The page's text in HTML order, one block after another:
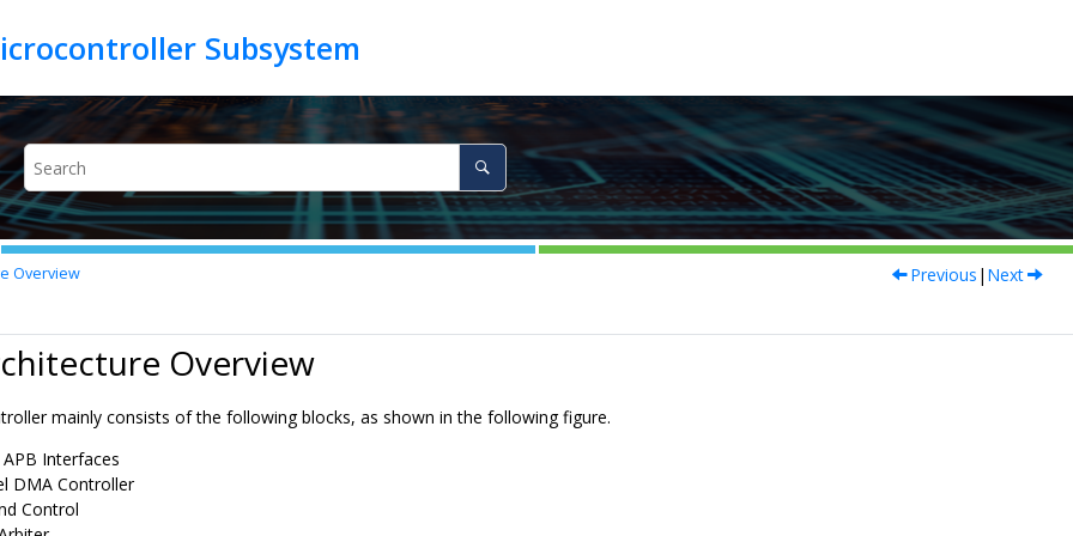
Overview Previous | Next
Overview
mainly consists of the following blocks, as shown in the following figure.
Interfaces
DMA Controller
Control